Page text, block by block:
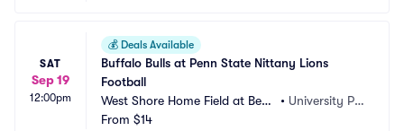
SAT
Sep 19
12:00pm
💰 Deals Available
Buffalo Bulls at Penn State Nittany Lions
Football
West Shore Home Field at Beav
er Stadium
• University Par
From $14